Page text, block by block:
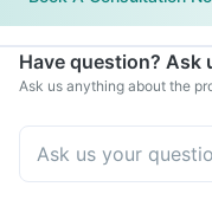
Have question? Ask
Ask us anything about the